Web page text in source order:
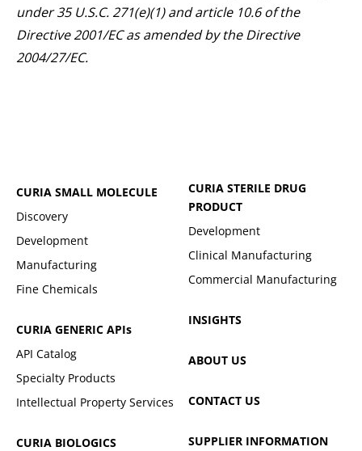
under 35 U.S.C. 271(e)(1) and article 10.6 of the
Directive 2001/EC as amended by the Directive
2004/27/EC.
CURIA SMALL MOLECULE
Discovery
Development
Manufacturing
Fine Chemicals
CURIA GENERIC APIs
API Catalog
Specialty Products
Intellectual Property Services
CURIA BIOLOGICS
CURIA STERILE DRUG
PRODUCT
Development
Clinical Manufacturing
Commercial Manufacturing
INSIGHTS
ABOUT US
CONTACT US
SUPPLIER INFORMATION